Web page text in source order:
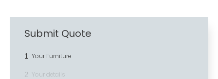
Submit Quote
1 Your Furniture
2 Your details